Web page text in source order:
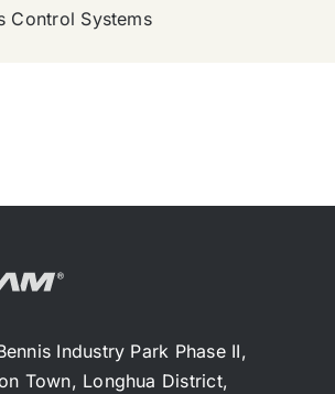
Control Systems
Industry Park Phase II,
Town, Longhua District,